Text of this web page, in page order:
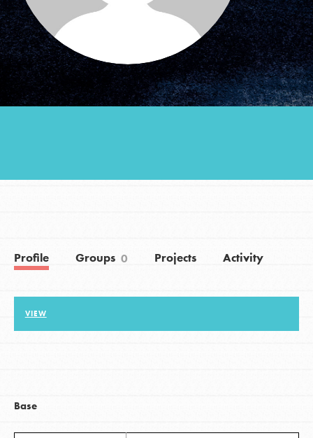
Groups
Take Action
Donate Get Updates
Profile Groups 0 Projects Activity
VIEW
Base